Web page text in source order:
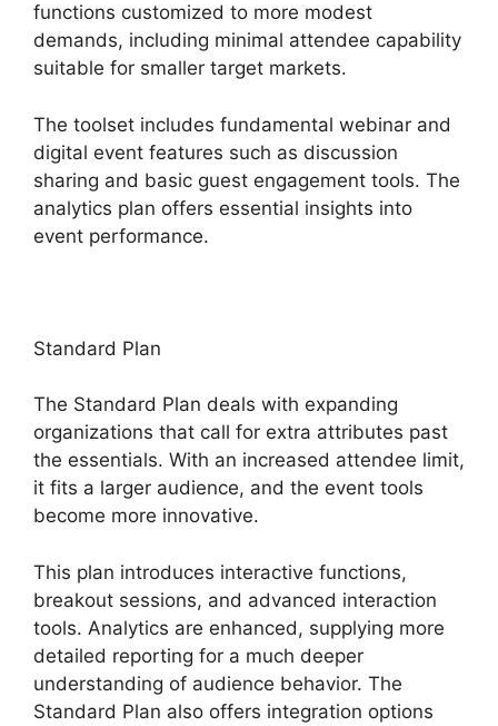
functions customized to more modest
demands, including minimal attendee capability
suitable for smaller target markets.
The toolset includes fundamental webinar and
digital event features such as discussion
sharing and basic guest engagement tools. The
analytics plan offers essential insights into
event performance.
Standard Plan
The Standard Plan deals with expanding
organizations that call for extra attributes past
the essentials. With an increased attendee limit,
it fits a larger audience, and the event tools
become more innovative.
This plan introduces interactive functions,
breakout sessions, and advanced interaction
tools. Analytics are enhanced, supplying more
detailed reporting for a much deeper
understanding of audience behavior. The
Standard Plan also offers integration options